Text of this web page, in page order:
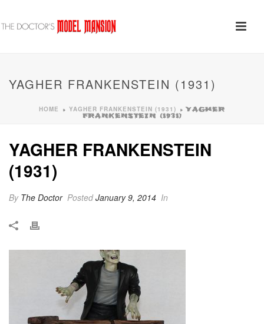
YAGHER FRANKENSTEIN (1931)
HOME » YAGHER FRANKENSTEIN (1931) »YAGHER
FRANKENSTEIN (1931)
YAGHER FRANKENSTEIN
(1931)
By The Doctor PostedJanuary 9, 2014 In